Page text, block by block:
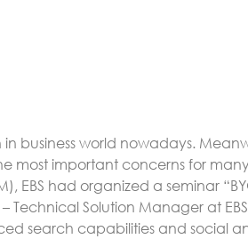
business world nowadays.
most important concerns for
had organized a seminar
Technical Solution Manager at
search capabilities and social